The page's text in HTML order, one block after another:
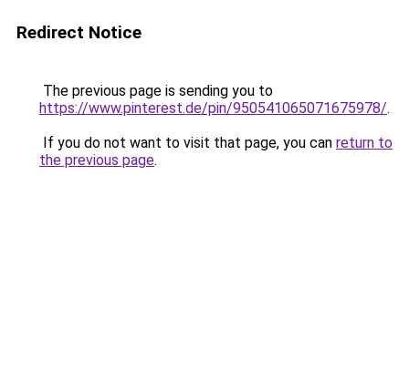
Redirect Notice
The previous page is sending you to
https://www.pinterest.de/pin/950541065071675978/.
If you do not want to visit that page, you can return to
the previous page.